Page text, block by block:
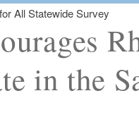
All Statewide Survey
in the